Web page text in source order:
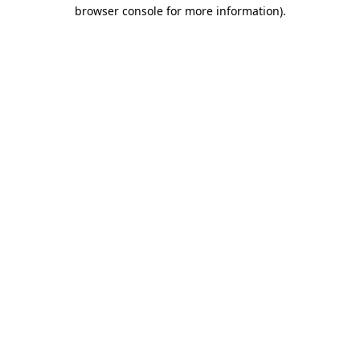
browser console for more information).